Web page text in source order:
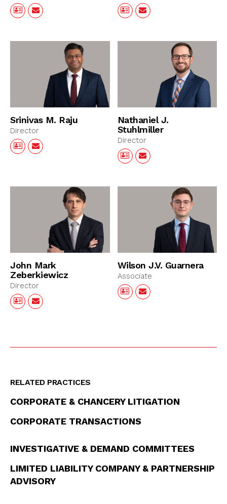
Srinivas M. Raju
Director
Nathaniel J.
Stuhlmiller
Director
John Mark
Zeberkiewicz
Director
Wilson J.V. Guarnera
Associate
RELATED PRACTICES
CORPORATE & CHANCERY LITIGATION
CORPORATE TRANSACTIONS
INVESTIGATIVE & DEMAND COMMITTEES
LIMITED LIABILITY COMPANY & PARTNERSHIP
ADVISORY